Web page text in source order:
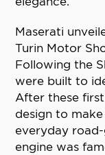
Maserati
Turin Motor
Following the
were built to
After these
design to
everyday
engine was